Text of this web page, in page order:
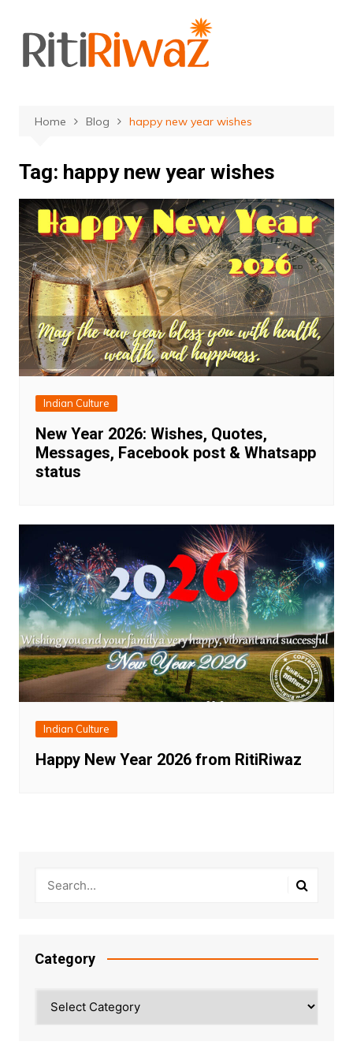
content
Home Blog happy new year wishes
Tag: happy new year wishes
Indian Culture
New Year 2026: Wishes, Quotes,
Messages, Facebook post & Whatsapp
status
Indian Culture
Happy New Year 2026 from RitiRiwaz
Category